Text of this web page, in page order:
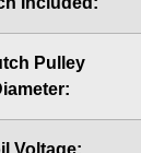
Pulley
Voltage: